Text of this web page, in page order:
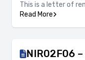
This is a letter of
Read More
NIR02F06